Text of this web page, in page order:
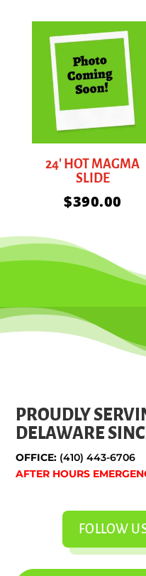
24′ HOT MAGMA
SLIDE
$390.00
PROUDLY
DELAWARE
OFFICE: (410) 443-6706
AFTER HOURS
FOLLOW